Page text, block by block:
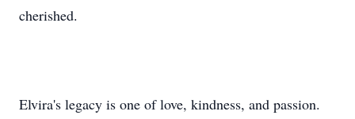
cherished.
Elvira's legacy is one of love, kindness, and passion.